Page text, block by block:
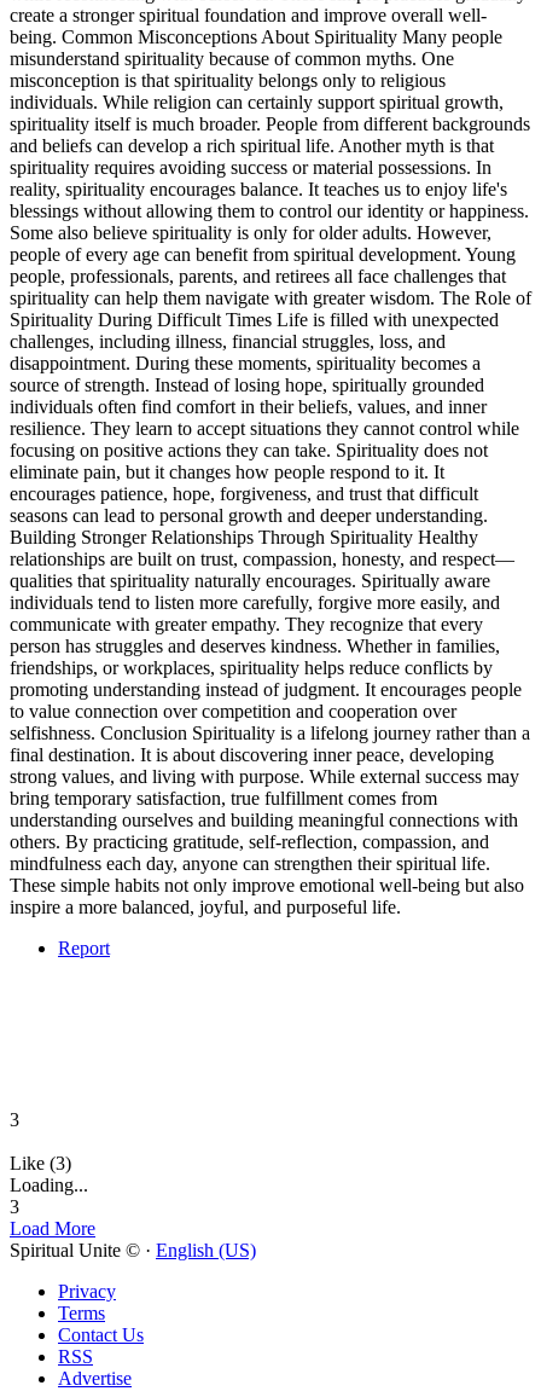
create a stronger spiritual foundation and improve overall well-
being. Common Misconceptions About Spirituality Many people
misunderstand spirituality because of common myths. One
misconception is that spirituality belongs only to religious
individuals. While religion can certainly support spiritual growth,
spirituality itself is much broader. People from different backgrounds
and beliefs can develop a rich spiritual life. Another myth is that
spirituality requires avoiding success or material possessions. In
reality, spirituality encourages balance. It teaches us to enjoy life's
blessings without allowing them to control our identity or happiness.
Some also believe spirituality is only for older adults. However,
people of every age can benefit from spiritual development. Young
people, professionals, parents, and retirees all face challenges that
spirituality can help them navigate with greater wisdom. The Role of
Spirituality During Difficult Times Life is filled with unexpected
challenges, including illness, financial struggles, loss, and
disappointment. During these moments, spirituality becomes a
source of strength. Instead of losing hope, spiritually grounded
individuals often find comfort in their beliefs, values, and inner
resilience. They learn to accept situations they cannot control while
focusing on positive actions they can take. Spirituality does not
eliminate pain, but it changes how people respond to it. It
encourages patience, hope, forgiveness, and trust that difficult
seasons can lead to personal growth and deeper understanding.
Building Stronger Relationships Through Spirituality Healthy
relationships are built on trust, compassion, honesty, and respect—
qualities that spirituality naturally encourages. Spiritually aware
individuals tend to listen more carefully, forgive more easily, and
communicate with greater empathy. They recognize that every
person has struggles and deserves kindness. Whether in families,
friendships, or workplaces, spirituality helps reduce conflicts by
promoting understanding instead of judgment. It encourages people
to value connection over competition and cooperation over
selfishness. Conclusion Spirituality is a lifelong journey rather than a
final destination. It is about discovering inner peace, developing
strong values, and living with purpose. While external success may
bring temporary satisfaction, true fulfillment comes from
understanding ourselves and building meaningful connections with
others. By practicing gratitude, self-reflection, compassion, and
mindfulness each day, anyone can strengthen their spiritual life.
These simple habits not only improve emotional well-being but also
inspire a more balanced, joyful, and purposeful life.
Report
3
Like (3)
Loading...
3
Load More
Spiritual Unite © · English (US)
Privacy
Terms
Contact Us
RSS
Advertise